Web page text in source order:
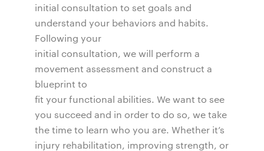
initial consultation to set goals and
understand your behaviors and habits.
Following your
initial consultation, we will perform a
movement assessment and construct a
blueprint to
fit your functional abilities. We want to see
you succeed and in order to do so, we take
the time to learn who you are. Whether it’s
injury rehabilitation, improving strength, or